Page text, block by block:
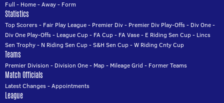
Full - Home-Away- Form
Statistics
Top Scorers- Fair Play League- Premier Div- Premier Div Play-Offs- Div One-
Div One Play-Offs- League Cup- FA Cup- FA Vase- E Riding Sen Cup- Lincs
Sen Trophy- N Riding Sen Cup-S&H Sen Cup-W Riding Cnty Cup
Teams
Premier Division - Division One- Map- Mileage Grid - Former Teams
Match Officials
Latest Changes-Appointments
League